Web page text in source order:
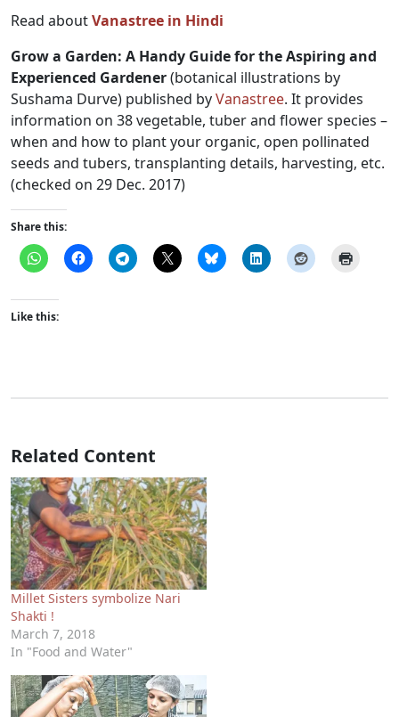
Read aboutVanastree in Hindi
Grow a Garden: A Handy Guide for the Aspiring and
Experienced Gardener(botanical illustrations by
Sushama Durve) published byVanastree. It provides
information on 38 vegetable, tuber and flower species –
when and how to plant your organic, open pollinated
seeds and tubers, transplanting details, harvesting, etc.
(checked on 29 Dec. 2017)
Share this:
Like this:
Related Content
Millet Sisters symbolize Nari
Shakti !
March 7, 2018
In "Food and Water"